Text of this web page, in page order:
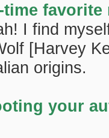
time favorite
I find
[Harvey
origins.
your